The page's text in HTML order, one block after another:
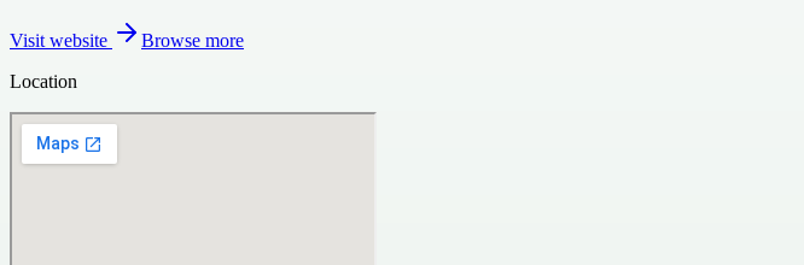
Visit website
Browse more
Location